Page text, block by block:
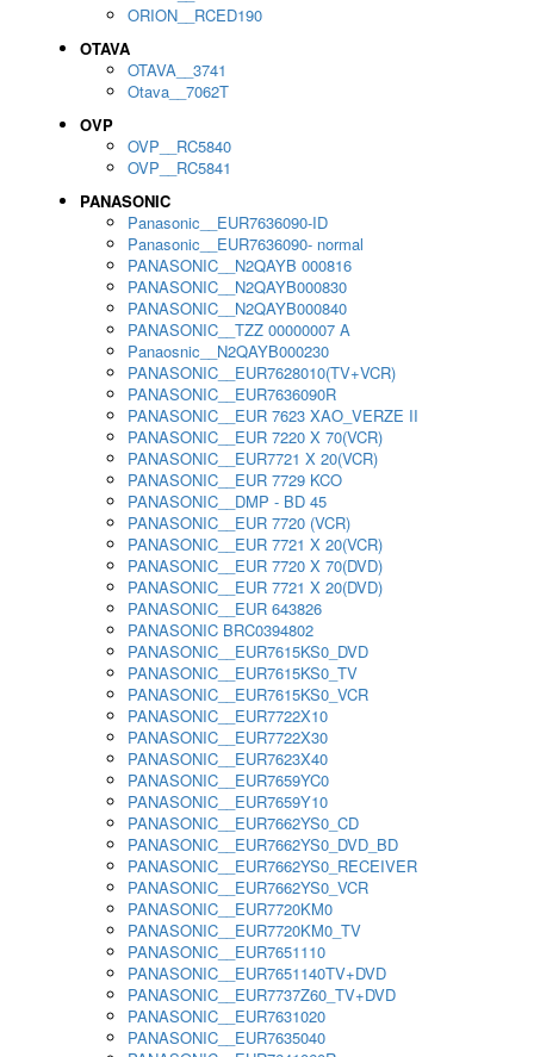
ORION__RCED190
OTAVA
OTAVA__3741
Otava__7062T
OVP
OVP__RC5840
OVP__RC5841
PANASONIC
Panasonic__EUR7636090-ID
Panasonic__EUR7636090- normal
PANASONIC__N2QAYB 000816
PANASONIC__N2QAYB000830
PANASONIC__N2QAYB000840
PANASONIC__TZZ 00000007 A
Panaosnic__N2QAYB000230
PANASONIC__EUR7628010(TV+VCR)
PANASONIC__EUR7636090R
PANASONIC__EUR 7623 XAO_VERZE II
PANASONIC__EUR 7220 X 70(VCR)
PANASONIC__EUR7721 X 20(VCR)
PANASONIC__EUR 7729 KCO
PANASONIC__DMP - BD 45
PANASONIC__EUR 7720 (VCR)
PANASONIC__EUR 7721 X 20(VCR)
PANASONIC__EUR 7720 X 70(DVD)
PANASONIC__EUR 7721 X 20(DVD)
PANASONIC__EUR 643826
PANASONIC BRC0394802
PANASONIC__EUR7615KS0_DVD
PANASONIC__EUR7615KS0_TV
PANASONIC__EUR7615KS0_VCR
PANASONIC__EUR7722X10
PANASONIC__EUR7722X30
PANASONIC__EUR7623X40
PANASONIC__EUR7659YC0
PANASONIC__EUR7659Y10
PANASONIC__EUR7662YS0_CD
PANASONIC__EUR7662YS0_DVD_BD
PANASONIC__EUR7662YS0_RECEIVER
PANASONIC__EUR7662YS0_VCR
PANASONIC__EUR7720KM0
PANASONIC__EUR7720KM0_TV
PANASONIC__EUR7651110
PANASONIC__EUR7651140TV+DVD
PANASONIC__EUR7737Z60_TV+DVD
PANASONIC__EUR7631020
PANASONIC__EUR7635040